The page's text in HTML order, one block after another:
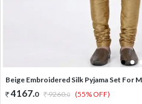
1 2 3
Beige Embroidered Silk Pyjama Set For
4167.0 9260.0 (55% OFF)